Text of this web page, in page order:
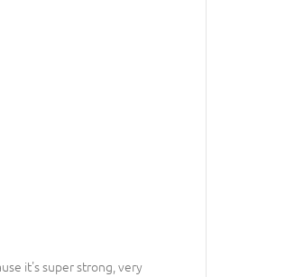
it's super strong, very